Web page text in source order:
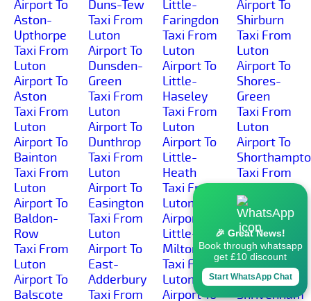
Airport To
Aston-
Upthorpe
Taxi From
Luton
Airport To
Aston
Taxi From
Luton
Airport To
Bainton
Taxi From
Luton
Airport To
Baldon-
Row
Taxi From
Luton
Airport To
Balscote
Duns-Tew
Taxi From
Luton
Airport To
Dunsden-
Green
Taxi From
Luton
Airport To
Dunthrop
Taxi From
Luton
Airport To
Easington
Taxi From
Luton
Airport To
East-
Adderbury
Taxi From
Little-
Faringdon
Taxi From
Luton
Airport To
Little-
Haseley
Taxi From
Luton
Airport To
Little-
Heath
Taxi From
Luton
Airport To
Little-
Milton
Taxi From
Luton
Airport To
Airport To
Shirburn
Taxi From
Luton
Airport To
Shores-
Green
Taxi From
Luton
Airport To
Taxi From
Luton
Airport To
Shotover-
Hill
Taxi From
Luton
Airport To
Shrivenham
🎉 Great News!
Book through whatsapp
get £10 discount
Start WhatsApp Chat